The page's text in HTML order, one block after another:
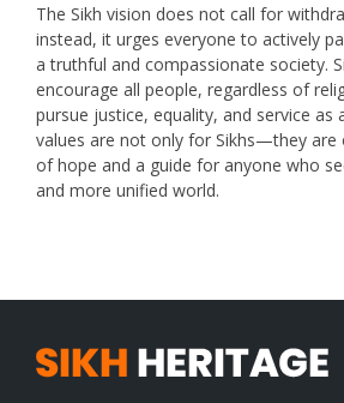
The Sikh vision does not call for
instead, it urges everyone to actively
a truthful and compassionate society.
encourage all people, regardless of
pursue justice, equality, and service as
values are not only for Sikhs—they are
of hope and a guide for anyone who
and more unified world.